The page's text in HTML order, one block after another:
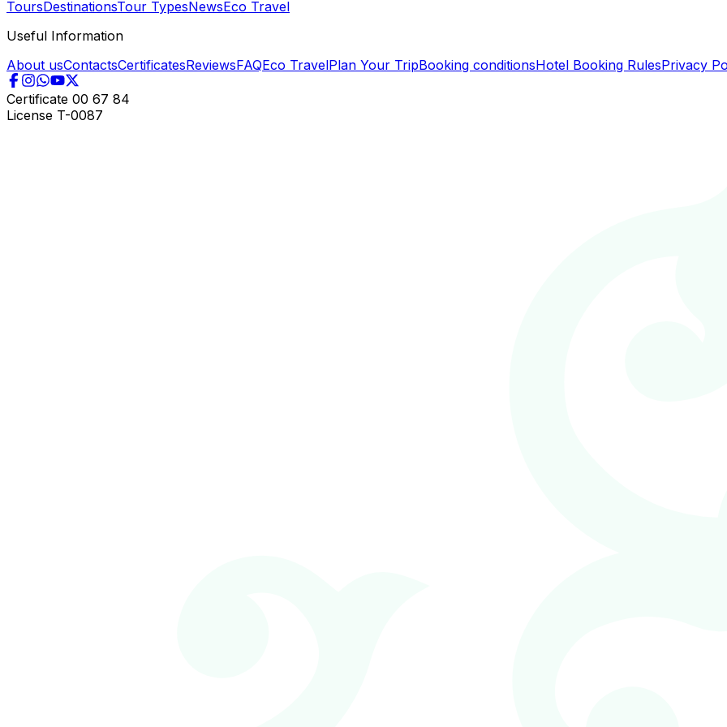
ToursDestinationsTour TypesNewsEco Travel
Useful Information
About usContactsCertificatesReviewsFAQEco TravelPlan Your TripBooking conditionsHotel Booking RulesPrivacy
Certificate 00 67 84
License T-0087